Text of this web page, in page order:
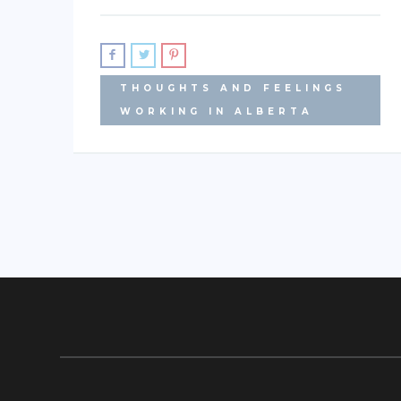
THOUGHTS AND FEELINGS
WORKING IN ALBERTA